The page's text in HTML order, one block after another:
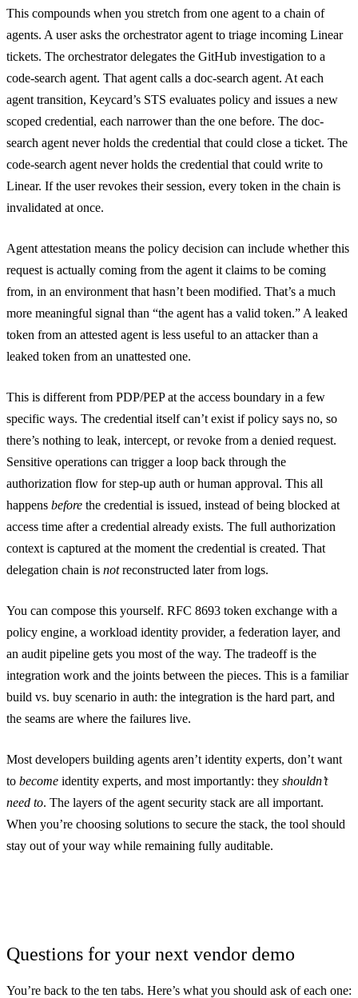
This compounds when you stretch from one agent to a chain of
agents. A user asks the orchestrator agent to triage incoming Linear
tickets. The orchestrator delegates the GitHub investigation to a
code-search agent. That agent calls a doc-search agent. At each
agent transition, Keycard’s STS evaluates policy and issues a new
scoped credential, each narrower than the one before. The doc-
search agent never holds the credential that could close a ticket. The
code-search agent never holds the credential that could write to
Linear. If the user revokes their session, every token in the chain is
invalidated at once.
Agent attestation means the policy decision can include whether this
request is actually coming from the agent it claims to be coming
from, in an environment that hasn’t been modified. That’s a much
more meaningful signal than “the agent has a valid token.” A leaked
token from an attested agent is less useful to an attacker than a
leaked token from an unattested one.
This is different from PDP/PEP at the access boundary in a few
specific ways. The credential itself can’t exist if policy says no, so
there’s nothing to leak, intercept, or revoke from a denied request.
Sensitive operations can trigger a loop back through the
authorization flow for step-up auth or human approval. This all
happens before the credential is issued, instead of being blocked at
access time after a credential already exists. The full authorization
context is captured at the moment the credential is created. That
delegation chain is notreconstructed later from logs.
You can compose this yourself. RFC 8693 token exchange with a
policy engine, a workload identity provider, a federation layer, and
an audit pipeline gets you most of the way. The tradeoff is the
integration work and the joints between the pieces. This is a familiar
build vs. buy scenario in auth: the integration is the hard part, and
the seams are where the failures live.
Most developers building agents aren’t identity experts, don’t want
to become identity experts, and most importantly: they shouldn’t
need to. The layers of the agent security stack are all important.
When you’re choosing solutions to secure the stack, the tool should
stay out of your way while remaining fully auditable.
Questions for your next vendor demo
You’re back to the ten tabs. Here’s what you should ask of each one: